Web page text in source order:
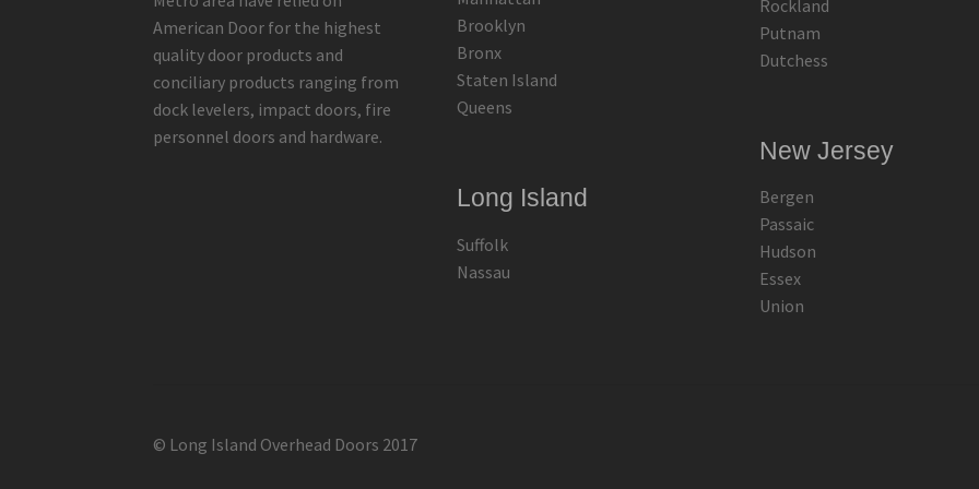
American Door for the highest
quality door products and
conciliary products ranging from
dock levelers, impact doors, fire
personnel doors and hardware.
Brooklyn
Bronx
Staten Island
Queens
Long Island
Suffolk
Nassau
Rockland
Putnam
Dutchess
New Jersey
Bergen
Passaic
Hudson
Essex
Union
© Long Island Overhead Doors 2017